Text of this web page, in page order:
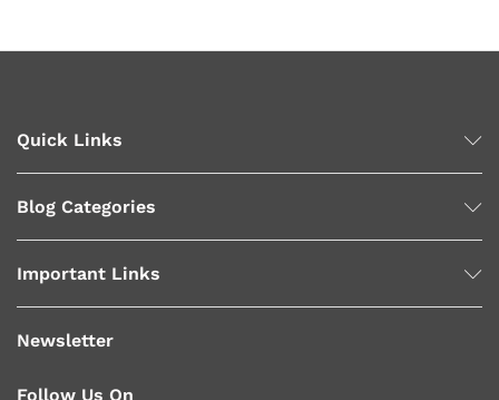
Quick Links
Blog Categories
Important Links
Newsletter
Follow Us On